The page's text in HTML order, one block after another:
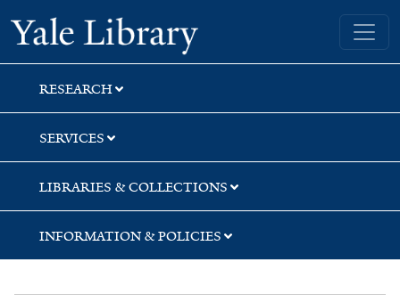
Skip
to
search
Skip
to
main
content
Skip
to
first
result
Yale University Library
RESEARCH
SERVICES
LIBRARIES & COLLECTIONS
INFORMATION & POLICIES